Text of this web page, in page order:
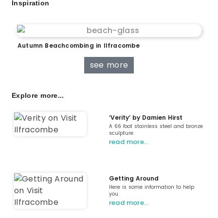
Inspiration
Autumn Beachcombing in Ilfracombe
see more
Explore more...
‘Verity’ by Damien Hirst
A 66 foot stainless steel and bronze
sculpture
read more…
Getting Around
Here is some information to help
you
read more…